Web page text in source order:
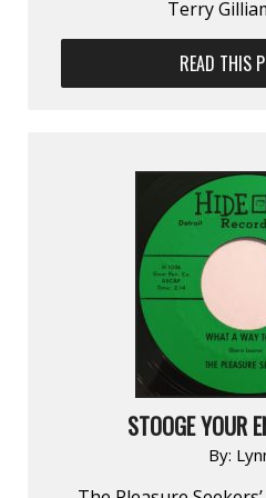
Terry
READ THIS
STOOGE YOUR
By: